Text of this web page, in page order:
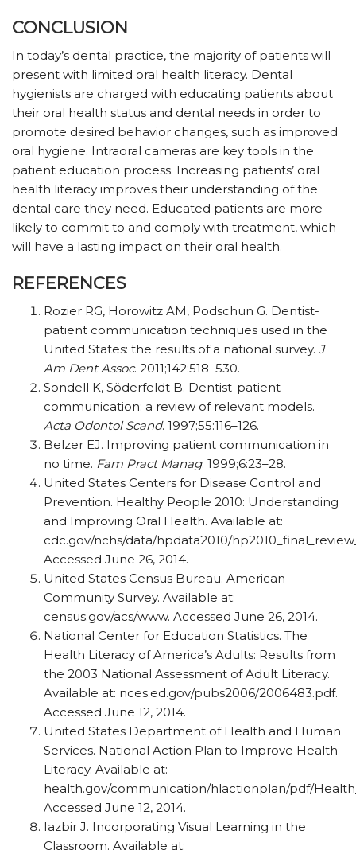
CONCLUSION
In today’s dental practice, the majority of patients will
present with limited oral health literacy. Dental
hygienists are charged with educating patients about
their oral health status and dental needs in order to
promote desired behavior changes, such as improved
oral hygiene. Intraoral cameras are key tools in the
patient education process. Increasing patients’ oral
health literacy improves their understanding of the
dental care they need. Educated patients are more
likely to commit to and comply with treatment, which
will have a lasting impact on their oral health.
REFERENCES
Rozier RG, Horowitz AM, Podschun G. Dentist-
patient communication techniques used in the
United States: the results of a national survey. J
Am Dent Assoc. 2011;142:518–530.
Sondell K, Söderfeldt B. Dentist-patient
communication: a review of relevant models.
Acta Odontol Scand. 1997;55:116–126.
Belzer EJ. Improving patient communication in
no time. Fam Pract Manag. 1999;6:23–28.
United States Centers for Disease Control and
Prevention. Healthy People 2010: Understanding
and Improving Oral Health. Available at:
cdc.gov/nchs/data/hpdata2010/
Accessed June 26, 2014.
United States Census Bureau. American
Community Survey. Available at:
census.gov/acs/www. Accessed June 26, 2014.
National Center for Education Statistics. The
Health Literacy of America’s Adults: Results from
the 2003 National Assessment of Adult Literacy.
Available at: nces.ed.gov/pubs2006/2006483.pdf.
Accessed June 12, 2014.
United States Department of Health and Human
Services. National Action Plan to Improve Health
Literacy. Available at:
health.gov/communication/hlactionplan/pdf/
Accessed June 12, 2014.
Iazbir J. Incorporating Visual Learning in the
Classroom. Available at: